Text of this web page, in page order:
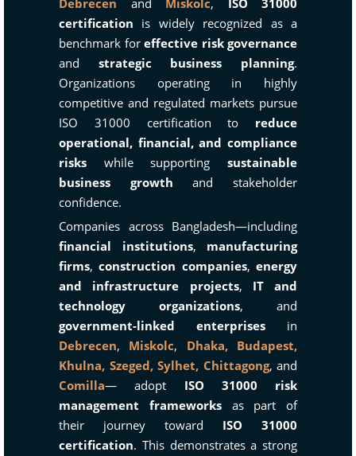
Debrecen and Miskolc,
ISO 31000
certification is widely recognized as a
benchmark for effective risk governance
and strategic business planning.
Organizations operating in highly
competitive and regulated markets pursue
ISO 31000 certification to reduce
operational, financial, and compliance
risks while supporting sustainable
business growth and stakeholder
confidence.
Companies across Bangladesh—including
financial institutions, manufacturing
firms,construction companies,energy
and infrastructure projects, IT and
technology organizations, and
government-linked enterprises in
Debrecen, Miskolc, Dhaka,
Budapest,
Khulna, Szeged, Sylhet, Chittagong, and
Comilla— adopt ISO 31000 risk
management frameworksas part of
their journey toward ISO 31000
certification. This demonstrates a strong